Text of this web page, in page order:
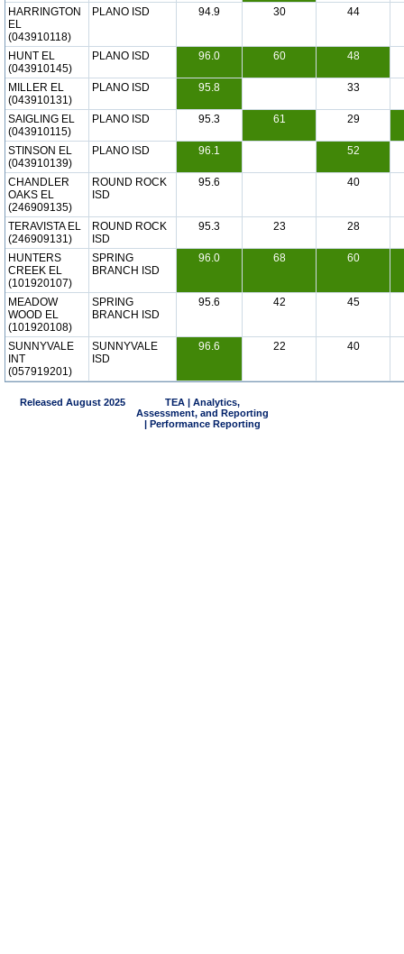
HARRINGTON
EL
(043910118)
PLANO ISD 94.9 30 44
HUNT EL
(043910145)
PLANO ISD 96.0 60 48
MILLER EL
(043910131)
PLANO ISD 95.8 33
SAIGLING EL
(043910115)
PLANO ISD 95.3 61 29
STINSON EL
(043910139)
PLANO ISD 96.1 52
CHANDLER
OAKS EL
(246909135)
ROUND ROCK
ISD
95.6 40
TERAVISTA EL
(246909131)
ROUND ROCK
ISD
95.3 23 28
HUNTERS
CREEK EL
(101920107)
SPRING
BRANCH ISD
96.0 68 60
MEADOW
WOOD EL
(101920108)
SPRING
BRANCH ISD
95.6 42 45
SUNNYVALE
INT
(057919201)
SUNNYVALE
ISD
96.6 22 40
Released August 2025
TEA | Analytics,
Assessment, and Reporting
| Performance Reporting